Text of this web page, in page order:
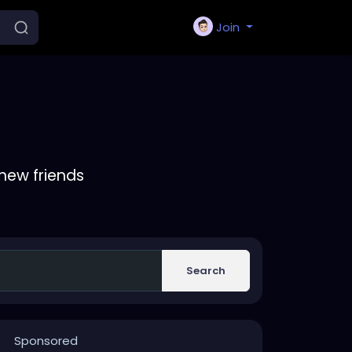
Join
friends
Search
Sponsored